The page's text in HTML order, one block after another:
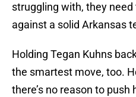
struggling with, they
against a solid Arkansas
Holding Tegan Kuhns
the smartest move, too.
there’s no reason to